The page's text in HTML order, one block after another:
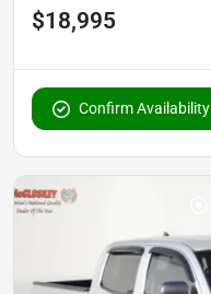
$18,995
Confirm Availability